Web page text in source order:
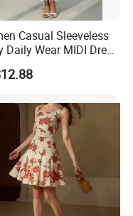
Casual Sleeveless
Daily Wear MIDI Dress
and Office